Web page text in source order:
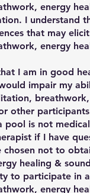
energy
I understand
that may
energy
I am in good
impair my
other
pool is not
if I have
chosen not to
healing &
to participate in
energy